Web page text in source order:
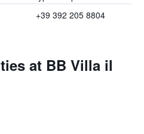
+39 392 205 8804
at BB Villa il